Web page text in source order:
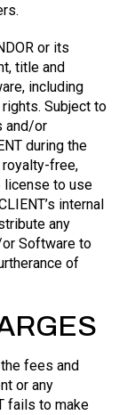
or its
title and
including
Subject to
and/or
during the
free,
license to use
internal
any
Software to
of
fees and
or any
fails to make